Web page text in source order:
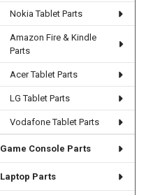
Nokia Tablet Parts
Amazon Fire & Kindle
Parts
Acer Tablet Parts
LG Tablet Parts
Vodafone Tablet Parts
Game Console Parts
Laptop Parts